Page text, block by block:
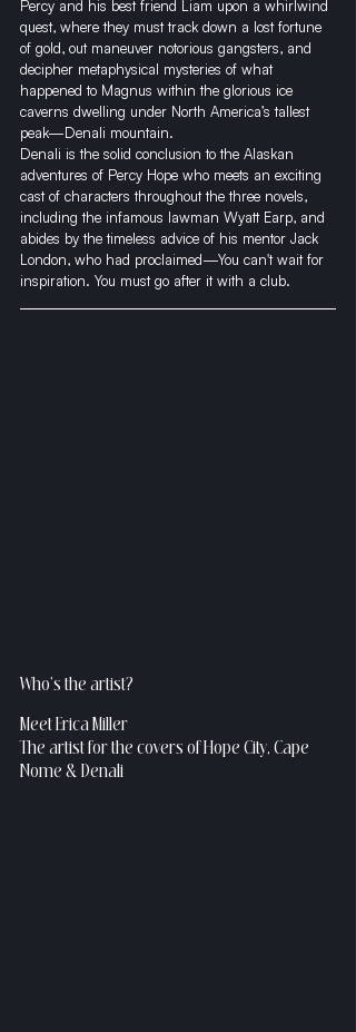
Percy and his best friend Liam upon a whirlwind
quest, where they must track down a lost fortune
of gold, out maneuver notorious gangsters, and
decipher metaphysical mysteries of what
happened to Magnus within the glorious ice
caverns dwelling under North America’s tallest
peak—Denali mountain.
​Denali is the solid conclusion to the Alaskan
adventures of Percy Hope who meets an exciting
cast of characters throughout the three novels,
including the infamous lawman Wyatt Earp, and
abides by the timeless advice of his mentor Jack
London, who had proclaimed—You can't wait for
inspiration. You must go after it with a club.
Who's the artist?
Meet Erica Miller
The artist for the covers of Hope City, Cape
Nome & Denali